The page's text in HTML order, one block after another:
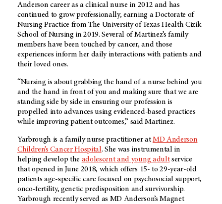
Anderson career as a clinical nurse in 2012 and has
continued to grow professionally, earning a Doctorate of
Nursing Practice from The University of Texas Health Cizik
School of Nursing in 2019. Several of Martinez’s family
members have been touched by cancer, and those
experiences inform her daily interactions with patients and
their loved ones.
“Nursing is about grabbing the hand of a nurse behind you
and the hand in front of you and making sure that we are
standing side by side in ensuring our profession is
propelled into advances using evidenced-based practices
while improving patient outcomes,” said Martinez.
Yarbrough is a family nurse practitioner atMD Anderson
Children’s Cancer Hospital. She was instrumental in
helping develop the adolescent and young adultservice
that opened in June 2018, which offers 15- to 29-year-old
patients age-specific care focused on psychosocial support,
onco-fertility, genetic predisposition and survivorship.
Yarbrough recently served as MD Anderson’s Magnet